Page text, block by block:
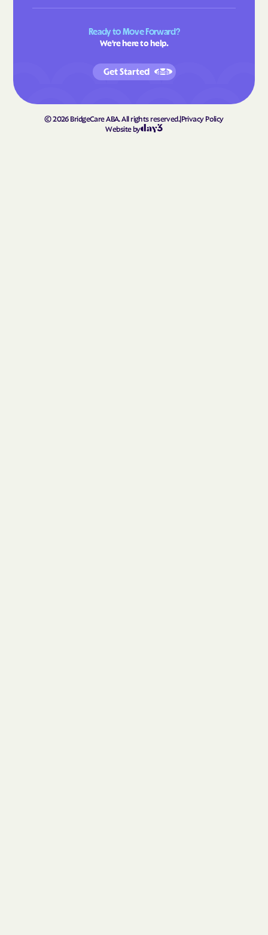
Ready to Move Forward?
We're here to help.
Get Started
©2026BridgeCare ABA. All rights reserved.|Privacy Policy
Website by